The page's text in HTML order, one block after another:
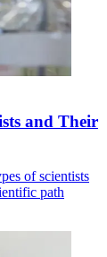
and Their
of scientists
path